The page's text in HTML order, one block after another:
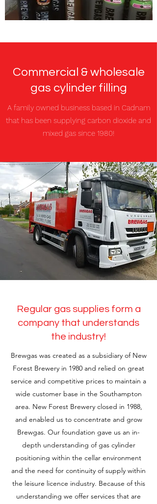
Commercial & wholesale
gas cylinder filling
A family owned business based in Cadnam
that has been supplying carbon dioxide and
mixed gas since 1980!
Regular gas supplies form a
company that understands
the industry!
Brewgas was created as a subsidiary of New
Forest Brewery in 1980 and relied on great
service and competitive prices to maintain a
wide customer base in the Southampton
area. New Forest Brewery closed in 1988,
and enabled us to concentrate and grow
Brewgas. Our foundation gave us an in-
depth understanding of gas cylinder
positioning within the cellar environment
and the need for continuity of supply within
the leisure licence industry. Because of this
understanding we offer services that are